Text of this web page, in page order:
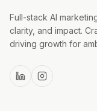
Full-stack AI
clarity, and impact.
driving growth for